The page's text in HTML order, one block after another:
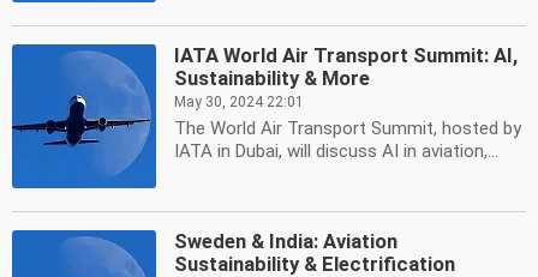
IATA World Air Transport Summit: AI,
Sustainability & More
May 30, 2024 22:01
The World Air Transport Summit, hosted by
IATA in Dubai, will discuss AI in aviation,...
Sweden & India: Aviation
Sustainability & Electrification